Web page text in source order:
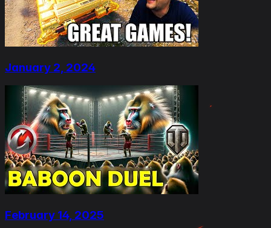
January 2, 2024
February 14, 2025